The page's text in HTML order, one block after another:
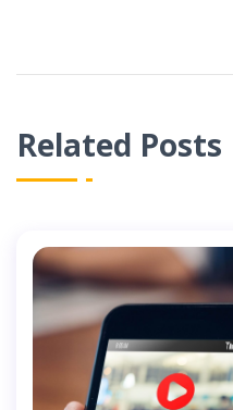
Related Posts